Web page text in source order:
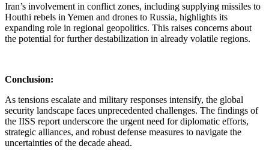
Iran’s involvement in conflict zones, including supplying missiles to
Houthi rebels in Yemen and drones to Russia, highlights its
expanding role in regional geopolitics. This raises concerns about
the potential for further destabilization in already volatile regions.
Conclusion:
As tensions escalate and military responses intensify, the global
security landscape faces unprecedented challenges. The findings of
the IISS report underscore the urgent need for diplomatic efforts,
strategic alliances, and robust defense measures to navigate the
uncertainties of the decade ahead.